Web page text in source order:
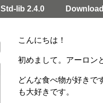
Std-lib 2.4.0
こんにちは！
初めまして。アーロン
どんな食べ物が好きで
も大好きです。